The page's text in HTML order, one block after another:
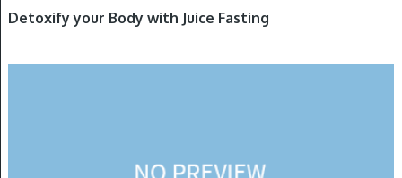
Detoxify your Body with Juice Fasting